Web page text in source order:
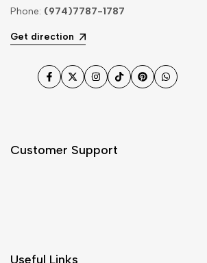
Phone: (974)7787-1787
Get direction
Facebook
TwitterInstagram
TikTokPinterestWhatsApp
Customer Support
Useful Links